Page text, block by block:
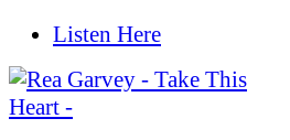
Listen Here